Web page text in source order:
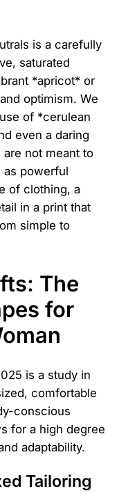
is a carefully
saturated
*apricot* or
optimism. We
of *cerulean
even a daring
not meant to
as powerful
of clothing, a
in a print that
simple to
The
for
is a study in
comfortable
conscious
for a high degree
adaptability.
Tailoring